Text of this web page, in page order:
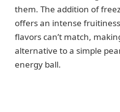
them. The addition of
offers an intense
flavors can’t match,
alternative to a simple
energy ball.